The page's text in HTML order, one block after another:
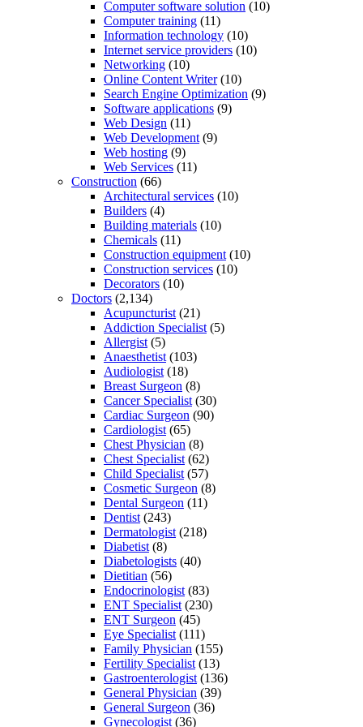
Computer software solution (10)
Computer training (11)
Information technology (10)
Internet service providers (10)
Networking (10)
Online Content Writer(10)
Search Engine Optimization (9)
Software applications (9)
Web Design (11)
Web Development (9)
Web hosting (9)
Web Services (11)
Construction (66)
Architectural services (10)
Builders (4)
Building materials (10)
Chemicals (11)
Construction equipment (10)
Construction services (10)
Decorators (10)
Doctors (2,134)
Acupuncturist (21)
Addiction Specialist (5)
Allergist (5)
Anaesthetist (103)
Audiologist (18)
Breast Surgeon (8)
Cancer Specialist (30)
Cardiac Surgeon (90)
Cardiologist (65)
Chest Physician (8)
Chest Specialist (62)
Child Specialist (57)
Cosmetic Surgeon (8)
Dental Surgeon (11)
Dentist (243)
Dermatologist (218)
Diabetist (8)
Diabetologists (40)
Dietitian (56)
Endocrinologist (83)
ENT Specialist (230)
ENT Surgeon (45)
Eye Specialist (111)
Family Physician (155)
Fertility Specialist (13)
Gastroenterologist (136)
General Physician (39)
General Surgeon (36)
Gynecologist (36)